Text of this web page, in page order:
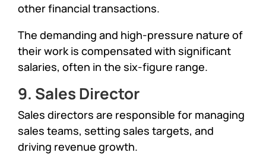
other financial transactions.
The demanding and high-pressure nature of
their work is compensated with significant
salaries, often in the six-figure range.
9. Sales Director
Sales directors are responsible for managing
sales teams, setting sales targets, and
driving revenue growth.